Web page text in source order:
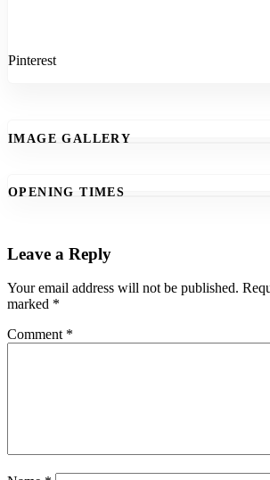
Pinterest
IMAGE GALLERY
OPENING TIMES
Leave a Reply
Your email address will not be published.
marked *
Comment *